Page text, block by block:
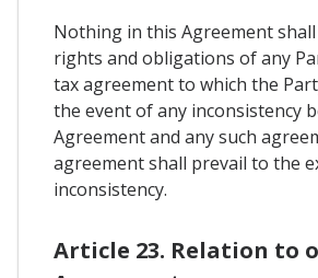
Nothing in this Agreement
rights and obligations of any
tax agreement to which the
the event of any inconsistency
Agreement and any such
agreement shall prevail to the
inconsistency.
Article 23. Relation to